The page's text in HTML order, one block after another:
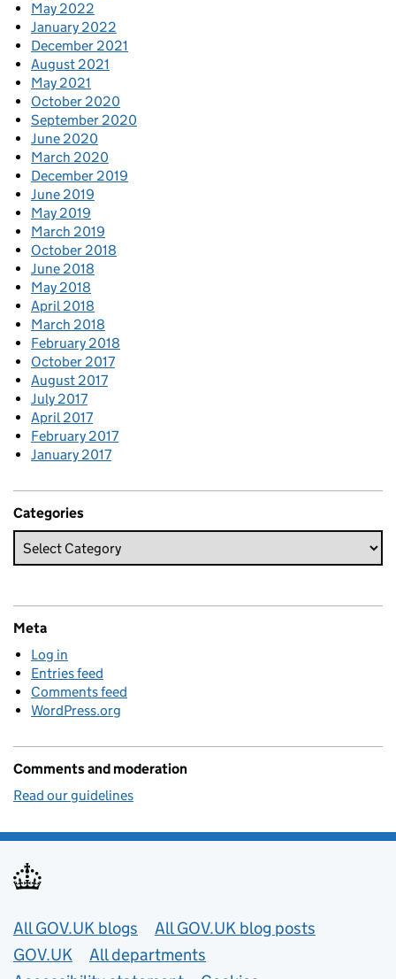
May 2022
January 2022
December 2021
August 2021
May 2021
October 2020
September 2020
June 2020
March 2020
December 2019
June 2019
May 2019
March 2019
October 2018
June 2018
May 2018
April 2018
March 2018
February 2018
October 2017
August 2017
July 2017
April 2017
February 2017
January 2017
Categories
Meta
Log in
Entries feed
Comments feed
WordPress.org
Comments and moderation
Read our guidelines
Useful links
All GOV.UK blogs
All GOV.UK blog posts
GOV.UK
All departments